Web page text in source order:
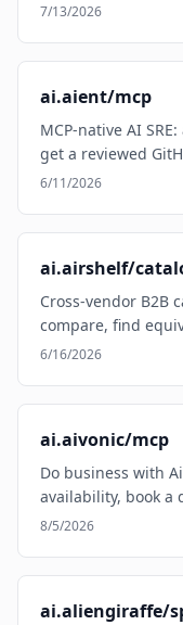
7/13/2026
ai.aient/mcp
MCP-native AI
get a reviewed
6/11/2026
ai.airshelf/
Cross-vendor B2B
compare, find
6/16/2026
ai.aivonic/mcp
Do business with
availability, book a
8/5/2026
ai.aliengiraffe/